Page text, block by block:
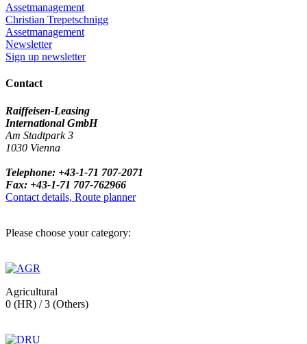
Assetmanagement
Christian Trepetschnigg
Assetmanagement
Newsletter
Sign up newsletter
Contact
Raiffeisen-Leasing
International GmbH
Am Stadtpark 3
1030 Vienna
Telephone: +43-1-71 707-2071
Fax: +43-1-71 707-762966
Contact details, Route planner
Please choose your category:
Agricultural
0 (HR) / 3 (Others)